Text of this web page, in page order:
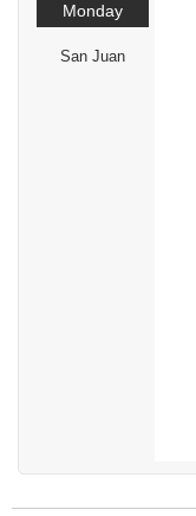
Monday
San Juan